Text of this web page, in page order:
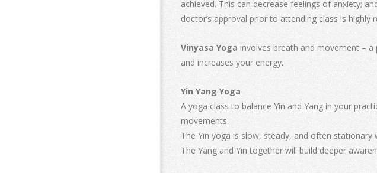
achieved. This can decrease feelings of anxiety;
doctor’s approval prior to attending class is highly
Vinyasa Yoga involves breath and movement –
and increases your energy.
Yin Yang Yoga
A yoga class to balance Yin and Yang in your
movements.
The Yin yoga is slow, steady, and often
The Yang and Yin together will build deeper